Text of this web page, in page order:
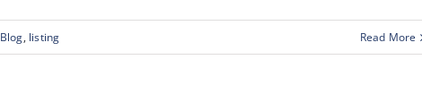
Blog, listing Read More